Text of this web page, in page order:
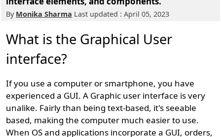
By Monika Sharma Last updated : April 05, 2023
What is the Graphical User
interface?
If you use a computer or smartphone, you have
experienced a GUI. A Graphic user interface is very
unalike. Fairly than being text-based, it's seeable
based, making the computer much easier to use.
When OS and applications incorporate a GUI, orders,